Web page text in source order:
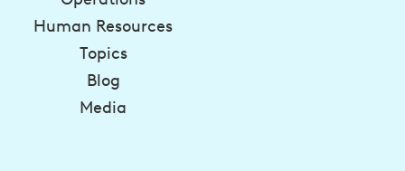
Human Resources
Topics
Blog
Media